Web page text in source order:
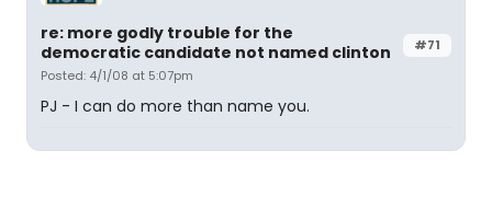
#71
re: more godly trouble for the
democratic candidate not named clinton
Posted: 4/1/08 at 5:07pm
PJ - I can do more than name you.